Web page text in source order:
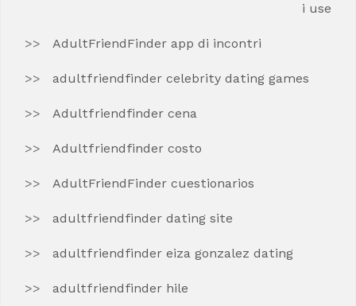
i use
AdultFriendFinder app di incontri
adultfriendfinder celebrity dating games
Adultfriendfinder cena
Adultfriendfinder costo
AdultFriendFinder cuestionarios
adultfriendfinder dating site
adultfriendfinder eiza gonzalez dating
adultfriendfinder hile